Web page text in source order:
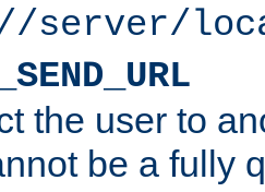
server/
the user to
be a fully